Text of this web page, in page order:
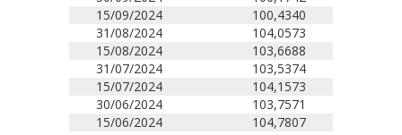
15/09/2024
100,4340
31/08/2024
104,0573
15/08/2024
103,6688
31/07/2024
103,5374
15/07/2024
104,1573
30/06/2024
103,7571
15/06/2024
104,7807